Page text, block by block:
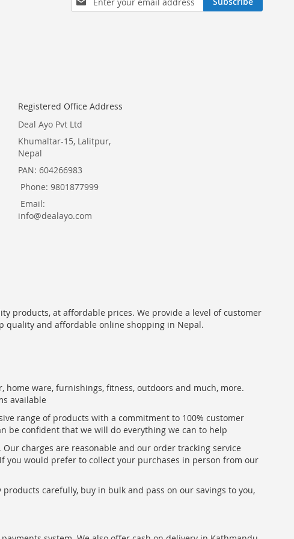
Up
Registered Office Address
Deal Ayo Pvt Ltd
Khumaltar-15, Lalitpur,
Nepal
PAN: 604266983
Phone: 9801877999
Email:
info@dealayo.com
products, at affordable prices. We provide a level of customer
quality and affordable online shopping in Nepal.
ware, furnishings, fitness, outdoors and much, more.
available
range of products with a commitment to 100% customer
be confident that we will do everything we can to help
charges are reasonable and our order tracking service
you would prefer to collect your purchases in person from our
carefully, buy in bulk and pass on our savings to you,